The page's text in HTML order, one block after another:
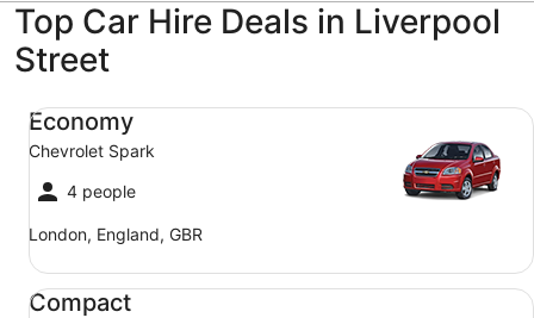
Top Car Hire Deals in Liverpool
Street
Economy
Chevrolet Spark
4 people
London, England, GBR
Economy Chevrolet Spark
Compact
Compact Ford Focus